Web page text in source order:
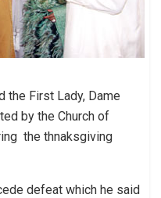
the First Lady, Dame
by the Church of
the thnaksgiving
defeat which he said